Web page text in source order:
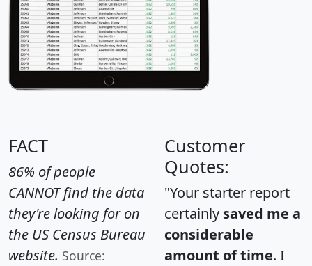
FACT
86% of people
CANNOT find the data
they're looking for on
the US Census Bureau
website. Source:
Customer
Quotes:
"Your starter report
certainly saved me a
considerable
amount of time. I